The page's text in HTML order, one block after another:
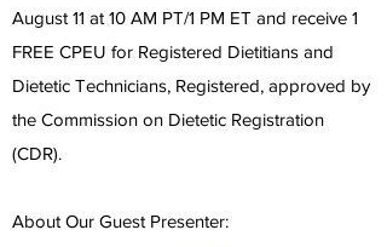
August 11 at 10 AM PT/1 PM ET and receive 1
FREE CPEU for Registered Dietitians and
Dietetic Technicians, Registered, approved by
the Commission on Dietetic Registration
(CDR).
About Our Guest Presenter: